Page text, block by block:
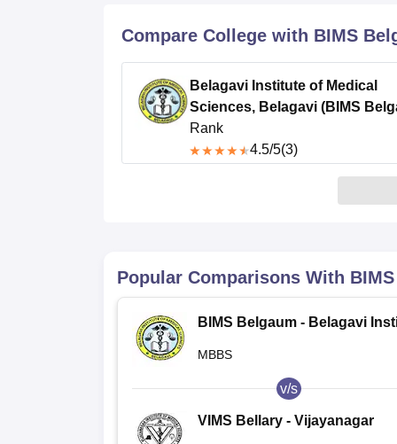
Compare College with BIMS
Belagavi Institute of Medical
Sciences, Belagavi (BIMS
Rank
4.5/5(3)
Popular Comparisons With
BIMS Belgaum - Belagavi
MBBS
v/s
VIMS Bellary - Vijayanagar